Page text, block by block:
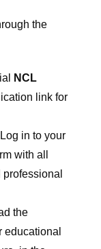
the
NCL
link for
Log in to your
with all
the
educational